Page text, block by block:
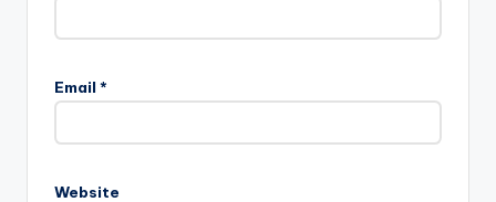
Email *
Website